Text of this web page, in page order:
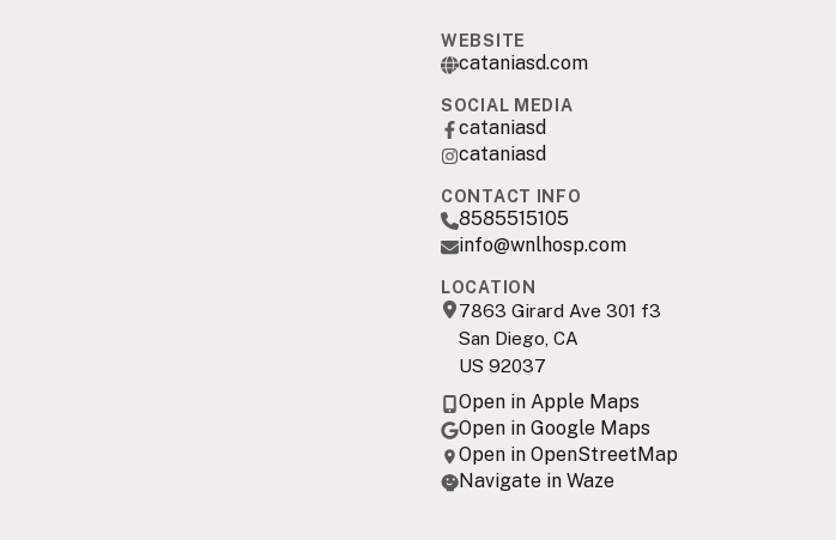
WEBSITE
cataniasd.com
SOCIAL MEDIA
cataniasd
cataniasd
CONTACT INFO
8585515105
info@wnlhosp.com
LOCATION
7863 Girard Ave 301 f3
San Diego, CA
US 92037
Open in Apple Maps
Open in Google Maps
Open in OpenStreetMap
Navigate in Waze